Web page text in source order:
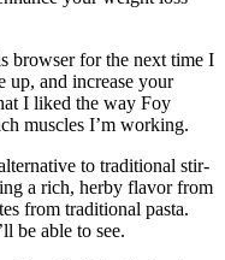
browser for the next time I
up, and increase your
I liked the way Foy
muscles I’m working.
to traditional stir-
a rich, herby flavor from
from traditional pasta.
be able to see.